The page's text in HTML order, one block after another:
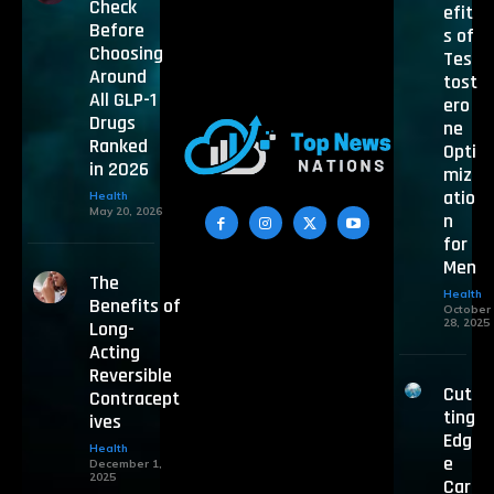
Check
Before
Choosing
Around
All GLP-1
Drugs
Ranked
in 2026
Health
May 20, 2026
The
Benefits of
Long-
Acting
Reversible
Contracept
ives
Health
December 1,
2025
efit
s of
Tes
tost
ero
ne
Opti
miz
atio
n
for
Men
Health
October
28, 2025
Cut
ting
Edg
e
Car